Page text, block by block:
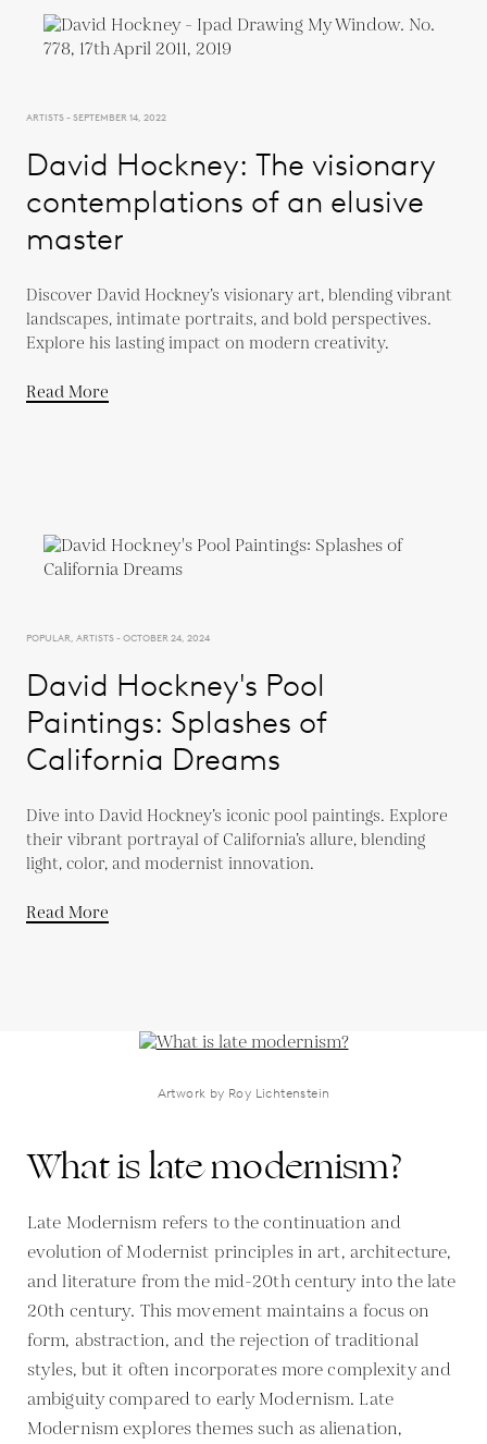
ARTISTS - SEPTEMBER 14, 2022
David Hockney: The visionary
contemplations of an elusive
master
Discover David Hockney’s visionary art, blending vibrant
landscapes, intimate portraits, and bold perspectives.
Explore his lasting impact on modern creativity.
Read More
POPULAR, ARTISTS - OCTOBER 24, 2024
David Hockney's Pool
Paintings: Splashes of
California Dreams
Dive into David Hockney’s iconic pool paintings. Explore
their vibrant portrayal of California’s allure, blending
light, color, and modernist innovation.
Read More
Artwork by Roy Lichtenstein
What is late modernism?
Late Modernism refers to the continuation and
evolution of Modernist principles in art, architecture,
and literature from the mid-20th century into the late
20th century. This movement maintains a focus on
form, abstraction, and the rejection of traditional
styles, but it often incorporates more complexity and
ambiguity compared to early Modernism. Late
Modernism explores themes such as alienation,